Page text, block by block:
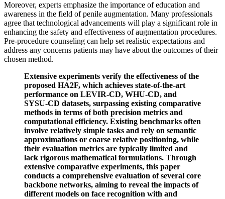
Moreover, experts emphasize the importance of education and
awareness in the field of penile augmentation. Many professionals
agree that technological advancements will play a significant role in
enhancing the safety and effectiveness of augmentation procedures.
Pre-procedure counseling can help set realistic expectations and
address any concerns patients may have about the outcomes of their
chosen method.
Extensive experiments verify the effectiveness of the
proposed HA2F, which achieves state-of-the-art
performance on LEVIR-CD, WHU-CD, and
SYSU-CD datasets, surpassing existing comparative
methods in terms of both precision metrics and
computational efficiency. Existing benchmarks often
involve relatively simple tasks and rely on semantic
approximations or coarse relative positioning, while
their evaluation metrics are typically limited and
lack rigorous mathematical formulations. Through
extensive comparative experiments, this paper
conducts a comprehensive evaluation of several core
backbone networks, aiming to reveal the impacts of
different models on face recognition with and